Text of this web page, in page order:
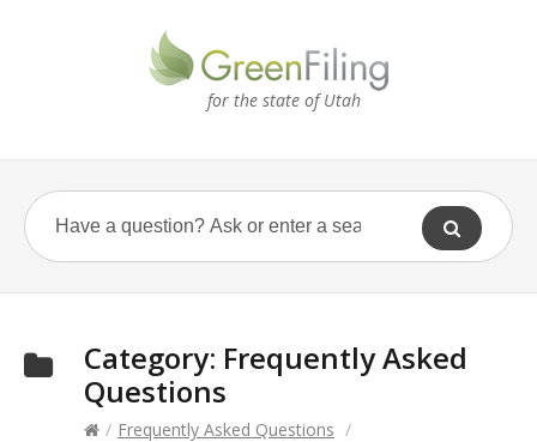
for the state of Utah
Category: Frequently Asked
Questions
/ Frequently Asked Questions /